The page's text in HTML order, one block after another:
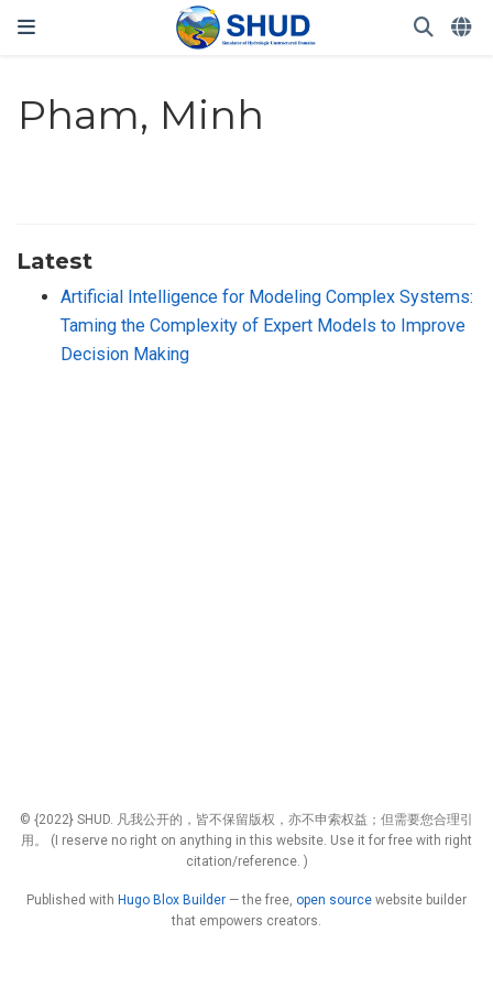
Pham, Minh
Latest
Artificial Intelligence for Modeling Complex Systems:
Taming the Complexity of Expert Models to Improve
Decision Making
© {2022} SHUD. 凡我公开的，皆不保留版权，亦不申索权益；但需要您合理引
用。 (I reserve no right on anything in this website. Use it for free with right
citation/reference. )
Published with Hugo Blox Builder — the free, open source website builder
that empowers creators.